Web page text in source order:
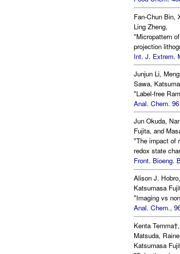
Fan-Chun Bin,
Ling Zheng,
"Micropattern
projection
Int. J. Extrem.
Junjun Li,
Sawa,
"Label-free
Anal. Chem.
Jun Okuda,
Fujita, and
"The impact of
redox state
Front. Bioeng.
Alison J.
Katsumasa
"Imaging vs
Anal. Chem.,
Kenta
Matsuda,
Katsumasa